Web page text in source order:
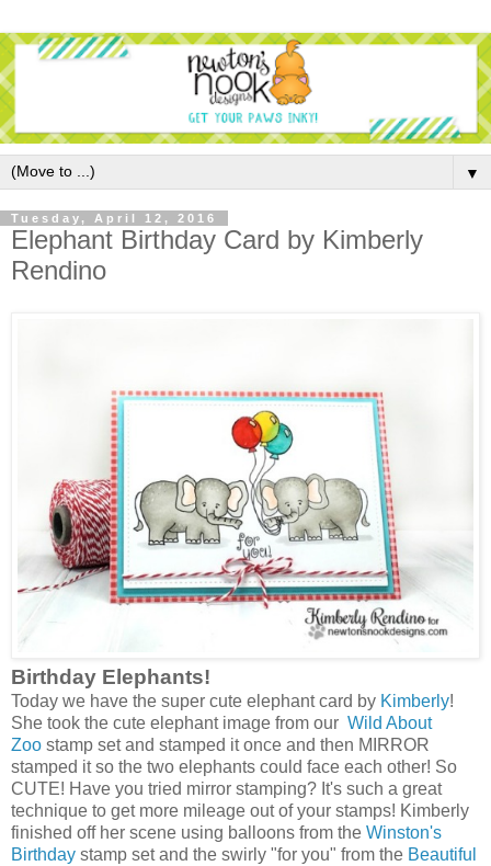
▼
Tuesday, April 12, 2016
Elephant Birthday Card by Kimberly
Rendino
Birthday Elephants!
Today we have the super cute elephant card by Kimberly!
She took the cute elephant image from our Wild About
Zoo stamp set and stamped it once and then MIRROR
stamped it so the two elephants could face each other! So
CUTE! Have you tried mirror stamping? It's such a great
technique to get more mileage out of your stamps! Kimberly
finished off her scene using balloons from the Winston's
Birthday stamp set and the swirly "for you" from the Beautiful